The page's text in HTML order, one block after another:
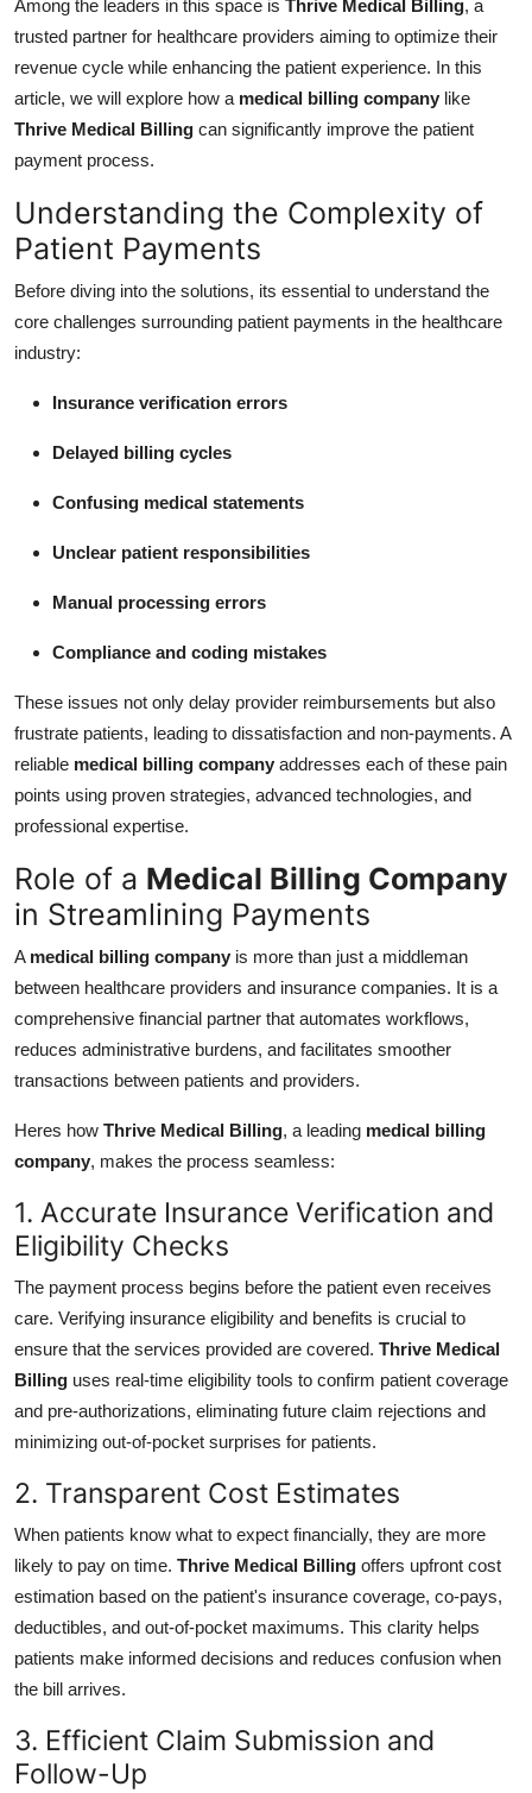
Support Number
Among the leaders in this space is Thrive Medical Billing, a
trusted partner for healthcare providers aiming to optimize their
revenue cycle while enhancing the patient experience. In this
article, we will explore how a medical billing company like
Thrive Medical Billing can significantly improve the patient
payment process.
Understanding the Complexity of
Patient Payments
Before diving into the solutions, its essential to understand the
core challenges surrounding patient payments in the healthcare
industry:
Insurance verification errors
Delayed billing cycles
Confusing medical statements
Unclear patient responsibilities
Manual processing errors
Compliance and coding mistakes
These issues not only delay provider reimbursements but also
frustrate patients, leading to dissatisfaction and non-payments. A
reliable medical billing company addresses each of these pain
points using proven strategies, advanced technologies, and
professional expertise.
Role of a Medical Billing Company
in Streamlining Payments
A medical billing company is more than just a middleman
between healthcare providers and insurance companies. It is a
comprehensive financial partner that automates workflows,
reduces administrative burdens, and facilitates smoother
transactions between patients and providers.
Heres how Thrive Medical Billing, a leading medical billing
company, makes the process seamless:
1. Accurate Insurance Verification and
Eligibility Checks
The payment process begins before the patient even receives
care. Verifying insurance eligibility and benefits is crucial to
ensure that the services provided are covered. Thrive Medical
Billing uses real-time eligibility tools to confirm patient coverage
and pre-authorizations, eliminating future claim rejections and
minimizing out-of-pocket surprises for patients.
2. Transparent Cost Estimates
When patients know what to expect financially, they are more
likely to pay on time. Thrive Medical Billing offers upfront cost
estimation based on the patient's insurance coverage, co-pays,
deductibles, and out-of-pocket maximums. This clarity helps
patients make informed decisions and reduces confusion when
the bill arrives.
3. Efficient Claim Submission and
Follow-Up